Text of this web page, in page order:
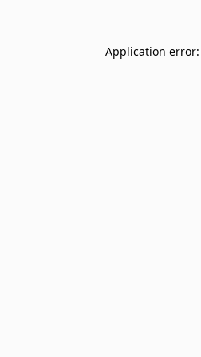
Application